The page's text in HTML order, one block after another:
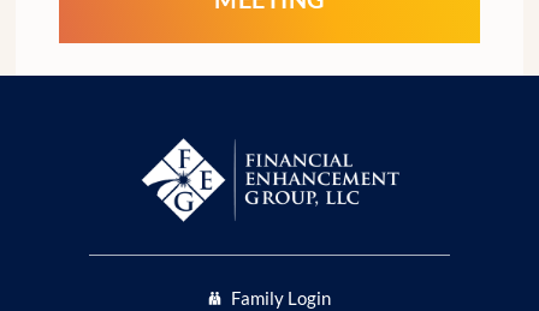
Family Login